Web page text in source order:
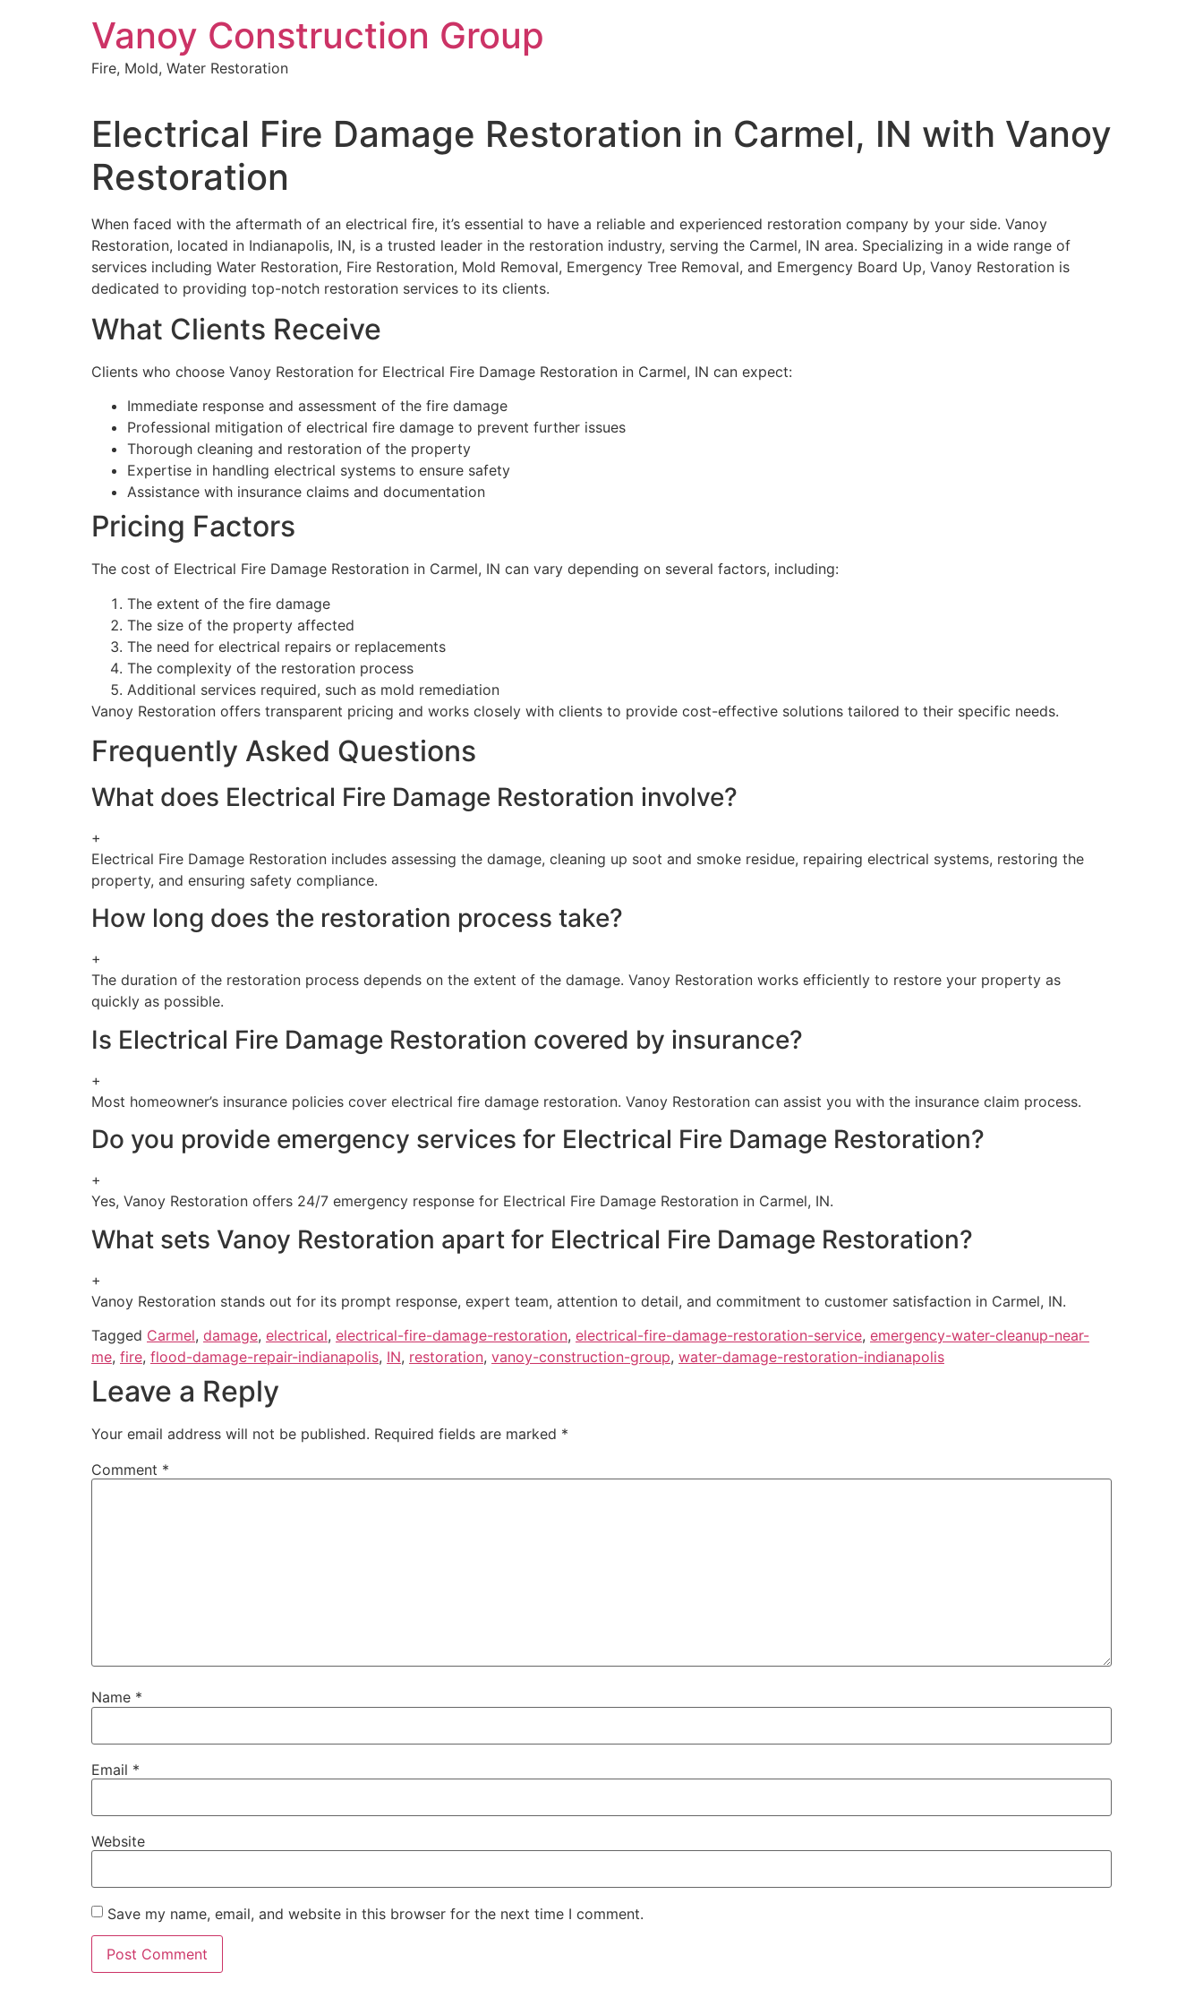
Vanoy Construction Group
Fire, Mold, Water Restoration
Electrical Fire Damage Restoration in Carmel, IN with Vanoy
Restoration
When faced with the aftermath of an electrical fire, it’s essential to have a reliable and experienced restoration company by your side. Vanoy
Restoration, located in Indianapolis, IN, is a trusted leader in the restoration industry, serving the Carmel, IN area. Specializing in a wide range of
services including Water Restoration, Fire Restoration, Mold Removal, Emergency Tree Removal, and Emergency Board Up, Vanoy Restoration is
dedicated to providing top-notch restoration services to its clients.
What Clients Receive
Clients who choose Vanoy Restoration for Electrical Fire Damage Restoration in Carmel, IN can expect:
Immediate response and assessment of the fire damage
Professional mitigation of electrical fire damage to prevent further issues
Thorough cleaning and restoration of the property
Expertise in handling electrical systems to ensure safety
Assistance with insurance claims and documentation
Pricing Factors
The cost of Electrical Fire Damage Restoration in Carmel, IN can vary depending on several factors, including:
The extent of the fire damage
The size of the property affected
The need for electrical repairs or replacements
The complexity of the restoration process
Additional services required, such as mold remediation
Vanoy Restoration offers transparent pricing and works closely with clients to provide cost-effective solutions tailored to their specific needs.
Frequently Asked Questions
What does Electrical Fire Damage Restoration involve?
+
Electrical Fire Damage Restoration includes assessing the damage, cleaning up soot and smoke residue, repairing electrical systems, restoring the
property, and ensuring safety compliance.
How long does the restoration process take?
+
The duration of the restoration process depends on the extent of the damage. Vanoy Restoration works efficiently to restore your property as
quickly as possible.
Is Electrical Fire Damage Restoration covered by insurance?
+
Most homeowner’s insurance policies cover electrical fire damage restoration. Vanoy Restoration can assist you with the insurance claim process.
Do you provide emergency services for Electrical Fire Damage Restoration?
+
Yes, Vanoy Restoration offers 24/7 emergency response for Electrical Fire Damage Restoration in Carmel, IN.
What sets Vanoy Restoration apart for Electrical Fire Damage Restoration?
+
Vanoy Restoration stands out for its prompt response, expert team, attention to detail, and commitment to customer satisfaction in Carmel, IN.
Tagged Carmel, damage, electrical, electrical-fire-damage-restoration, electrical-fire-damage-restoration-service, emergency-water-cleanup-near-
me, fire, flood-damage-repair-indianapolis, IN, restoration, vanoy-construction-group, water-damage-restoration-indianapolis
Leave a Reply
Your email address will not be published. Required fields are marked *
Comment *
Name *
Email *
Website
Save my name, email, and website in this browser for the next time I comment.